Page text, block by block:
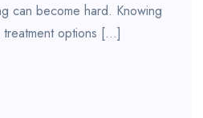
can become hard. Knowing
treatment options […]